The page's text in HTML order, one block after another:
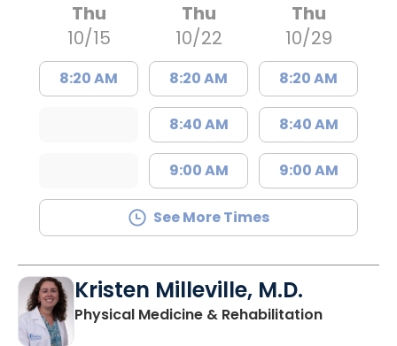
Thu
10/15
8:20 AM
Thu
10/22
8:20 AM
8:40 AM
9:00 AM
Thu
10/29
8:20 AM
8:40 AM
9:00 AM
See More Times
Kristen Milleville, M.D.
Physical Medicine & Rehabilitationin